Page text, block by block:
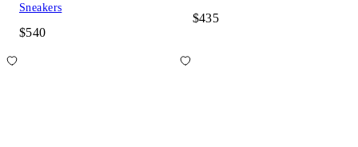
Sneakers
$540
$435